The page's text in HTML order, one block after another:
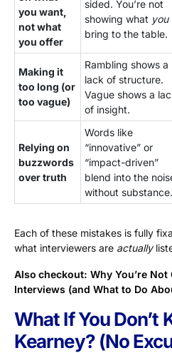
you want,
not what
you offer
sided. You’re not
showing what you
bring to the table.
Making it
too long (or
too vague)
Rambling shows a
lack of structure.
Vague shows a
of insight.
Relying on
buzzwords
over truth
Words like
“innovative” or
“impact-driven”
blend into the
without substance.
Each of these mistakes is fully
what interviewers are actually
Also checkout: Why You’re
Interviews (and What to Do
What If You Don’t
Kearney? (No